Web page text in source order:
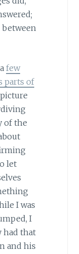
few
parts of
of the
let
I was
I
had that
and his